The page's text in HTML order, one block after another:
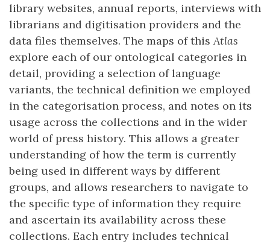
library websites, annual reports, interviews with
librarians and digitisation providers and the
data files themselves. The maps of thisAtlas
explore each of our ontological categories in
detail, providing a selection of language
variants, the technical definition we employed
in the categorisation process, and notes on its
usage across the collections and in the wider
world of press history. This allows a greater
understanding of how the term is currently
being used in different ways by different
groups, and allows researchers to navigate to
the specific type of information they require
and ascertain its availability across these
collections. Each entry includes technical